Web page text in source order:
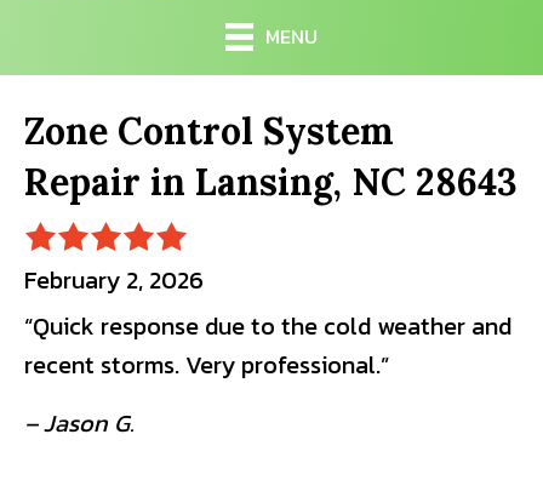
MENU
Zone Control System
Repair in Lansing, NC 28643
February 2, 2026
“Quick response due to the cold weather and
recent storms. Very professional.”
– Jason G.